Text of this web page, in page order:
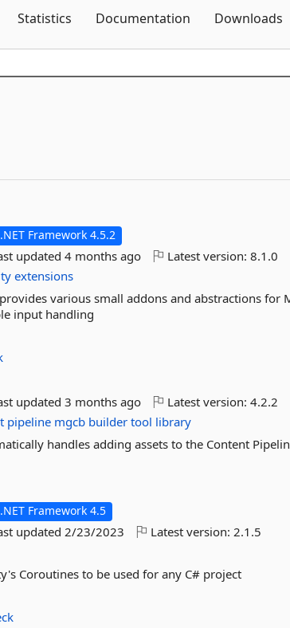
Statistics Documentation Downloads
.NET Framework 4.5.2
updated4 months ago Latest version:8.1.0
extensions
various small addons and abstractions for
input handling
updated3 months ago Latest version:4.2.2
pipeline mgcb builder tool library
handles adding assets to the Content
.NET Framework 4.5
updated2/23/2023 Latest version:2.1.5
Coroutines to be used for any C# project